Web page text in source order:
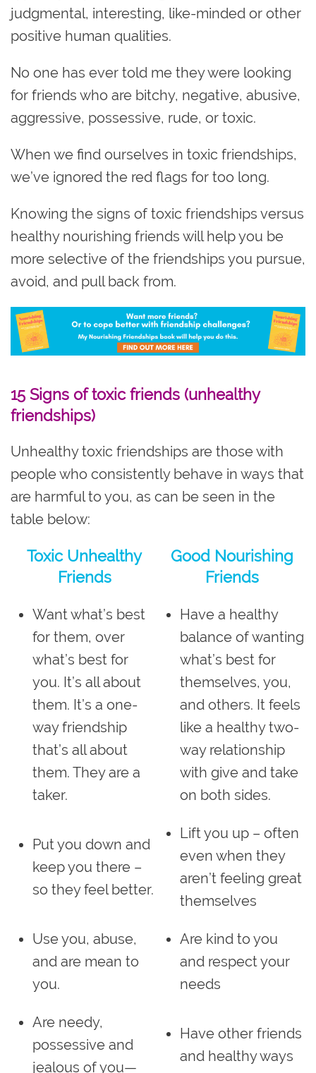
judgmental, interesting, like-minded or other
positive human qualities.
No one has ever told me they were looking
for friends who are bitchy, negative, abusive,
aggressive, possessive, rude, or toxic.
When we find ourselves in toxic friendships,
we’ve ignored the red flags for too long.
Knowing the signs of toxic friendships versus
healthy nourishing friends will help you be
more selective of the friendships you pursue,
avoid, and pull back from.
15 Signs of toxic friends (unhealthy
friendships)
Unhealthy toxic friendships are those with
people who consistently behave in ways that
are harmful to you, as can be seen in the
table below:
Toxic Unhealthy
Friends
Good Nourishing
Friends
Want what’s best
for them, over
what’s best for
you. It’s all about
them. It’s a one-
way friendship
that’s all about
them. They are a
taker.
Have a healthy
balance of wanting
what’s best for
themselves, you,
and others. It feels
like a healthy two-
way relationship
with give and take
on both sides.
Put you down and
keep you there –
so they feel better.
Lift you up – often
even when they
aren’t feeling great
themselves
Use you, abuse,
and are mean to
you.
Are kind to you
and respect your
needs
Are needy,
possessive and
jealous of you—
Have other friends
and healthy ways